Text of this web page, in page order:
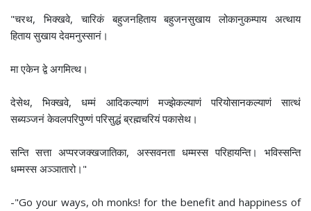
"चरथ, भिक्खवे, चारिकं बहुजनहिताय बहुजनसुखाय लोकानुकम्पाय अत्थाय
हिताय सुखाय देवमनुस्सानं।
मा एकेन द्वे अगमित्थ।
देसेथ, भिक्खवे, धम्मं आदिकल्याणं मज्झेकल्याणं परियोसानकल्याणं सात्थं
सब्यञ्‍जनं केवलपरिपुण्णं परिसुद्धं ब्रह्मचरियं पकासेथ।
सन्ति सत्ता अप्परजक्खजातिका, अस्सवनता धम्मस्स परिहायन्ति। भविस्सन्ति
धम्मस्स अञ्‍ञातारो।"
-"Go your ways, oh monks! for the benefit and happiness of